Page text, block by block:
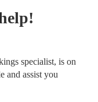
specialist, is on
and assist you